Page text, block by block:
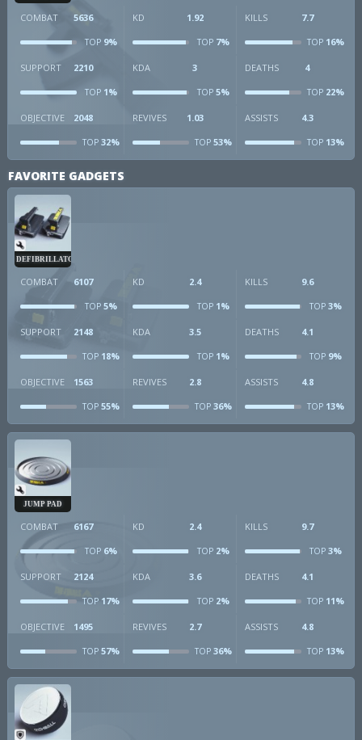
COMBAT 5636
TOP 9%
KD 1.92
TOP7%
KILLS 7.7
TOP16%
SUPPORT 2210
TOP 1%
KDA 3
TOP5%
DEATHS 4
TOP22%
OBJECTIVE 2048
TOP 32%
REVIVES 1.03
TOP53%
ASSISTS 4.3
TOP13%
FAVORITE GADGETS
DEFIBRILLATOR
COMBAT 6107
TOP 5%
KD 2.4
TOP1%
KILLS 9.6
TOP3%
SUPPORT 2148
TOP 18%
KDA 3.5
TOP1%
DEATHS 4.1
TOP9%
OBJECTIVE 1563
TOP 55%
REVIVES 2.8
TOP36%
ASSISTS 4.8
TOP13%
JUMP PAD
COMBAT 6167
TOP 6%
KD 2.4
TOP2%
KILLS 9.7
TOP3%
SUPPORT 2124
TOP 17%
KDA 3.6
TOP2%
DEATHS 4.1
TOP11%
OBJECTIVE 1495
TOP 57%
REVIVES 2.7
TOP36%
ASSISTS 4.8
TOP13%